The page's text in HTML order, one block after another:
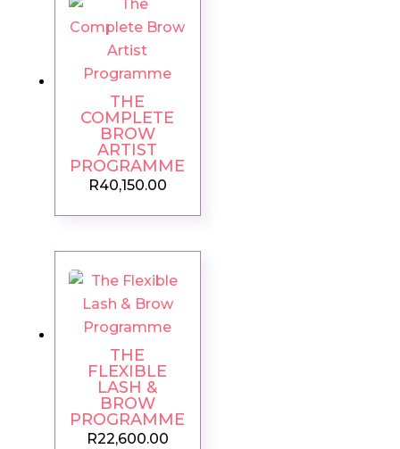
THE
COMPLETE
BROW
ARTIST
PROGRAMME
R40,150.00
THE
FLEXIBLE
LASH &
BROW
PROGRAMME
R22,600.00